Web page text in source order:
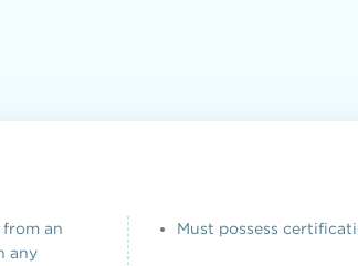
from an
any
Must possess